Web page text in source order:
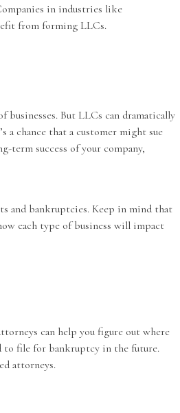
in industries like
from forming LLCs.
But LLCs can dramatically
chance that a customer might sue
term success of your company,
and bankruptcies. Keep in mind that
each type of business will impact
can help you figure out where
to file for bankruptcy in the future.
attorneys.